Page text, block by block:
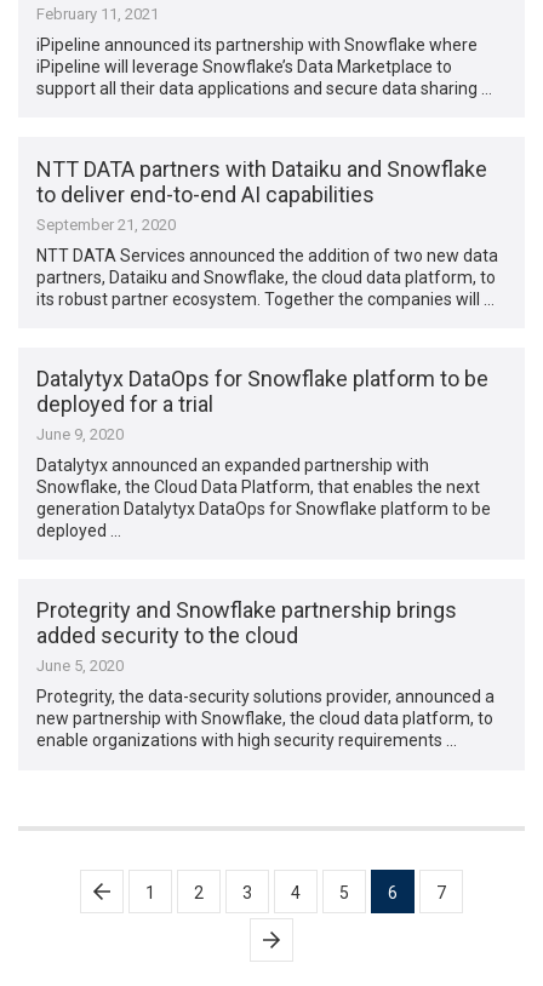
February 11, 2021
iPipeline announced its partnership with Snowflake where
iPipeline will leverage Snowflake’s Data Marketplace to
support all their data applications and secure data sharing …
NTT DATA partners with Dataiku and Snowflake
to deliver end-to-end AI capabilities
September 21, 2020
NTT DATA Services announced the addition of two new data
partners, Dataiku and Snowflake, the cloud data platform, to
its robust partner ecosystem. Together the companies will …
Datalytyx DataOps for Snowflake platform to be
deployed for a trial
June 9, 2020
Datalytyx announced an expanded partnership with
Snowflake, the Cloud Data Platform, that enables the next
generation Datalytyx DataOps for Snowflake platform to be
deployed …
Protegrity and Snowflake partnership brings
added security to the cloud
June 5, 2020
Protegrity, the data-security solutions provider, announced a
new partnership with Snowflake, the cloud data platform, to
enable organizations with high security requirements …
Posts
pagination
1 2 3 4 5 6 7